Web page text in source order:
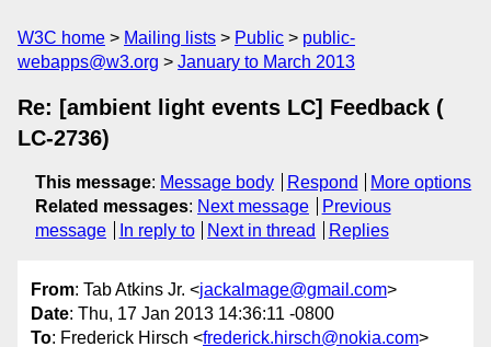
W3C home Mailing lists Public
public-
webapps@w3.org
January to March 2013
Re: [ambient light events LC] Feedback (
LC-2736)
This message: Message body Respond
More options
Related messages: Next message
Previous
message
In reply to Next in thread Replies
From: Tab Atkins Jr. <jackalmage@gmail.com>
Date: Thu, 17 Jan 2013 14:36:11 -0800
To: Frederick Hirsch <frederick.hirsch@nokia.com>